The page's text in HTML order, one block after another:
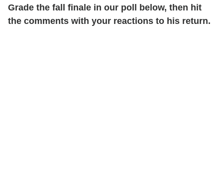
Grade the fall finale in our poll below, then hit
the comments with your reactions to his return.